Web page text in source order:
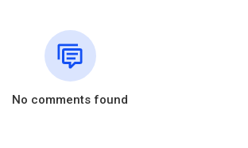
No comments found